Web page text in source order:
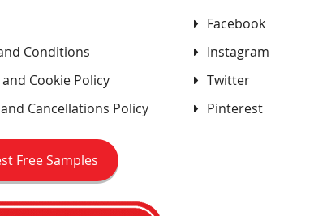
Conditions
Cookie Policy
Cancellations Policy
Free Samples
Facebook
Instagram
Twitter
Pinterest